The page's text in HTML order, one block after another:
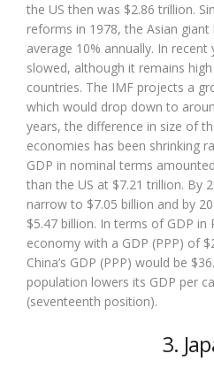
the US then was $2.86 trillion.
reforms in 1978, the Asian
average 10% annually. In
slowed, although it remains
countries. The IMF projects a
which would drop down to
years, the difference in size of
economies has been shrinking
GDP in nominal terms
than the US at $7.21 trillion. By
narrow to $7.05 billion and by
$5.47 billion. In terms of GDP in
economy with a GDP (PPP) of
China’s GDP (PPP) would be
population lowers its GDP per
(seventeenth position).
3.